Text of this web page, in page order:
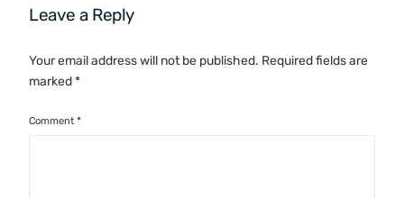
Leave a Reply
Your email address will not be published. Required fields are
marked*
Comment*